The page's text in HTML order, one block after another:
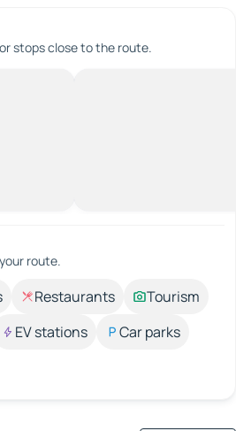
stops close to the route.
route.
Restaurants
Tourism
EV stations
Car parks